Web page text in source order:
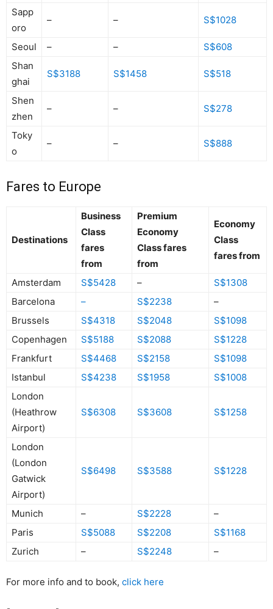
Sapp
oro
– – S$1028
Seoul – –
S$608
Shan
ghai
S$3188 S$1458 S$518
Shen
zhen
– – S$278
Toky
o
– – S$888
Fares to Europe
Destinations
Business
Class
fares
from
Premium
Economy
Class fares
from
Economy
Class
fares from
Amsterdam S$5428 –
S$1308
Barcelona
– S$2238
–
Brussels
S$4318 S$2048
S$1098
Copenhagen
S$5188 S$2088
S$1228
Frankfurt
S$4468 S$2158
S$1098
Istanbul
S$4238 S$1958
S$1008
London
(Heathrow
Airport)
S$6308 S$3608 S$1258
London
(London
Gatwick
Airport)
S$6498 S$3588 S$1228
Munich – S$2228
–
Paris
S$5088 S$2208
S$1168
Zurich
– S$2248 –
For more info and to book, click here